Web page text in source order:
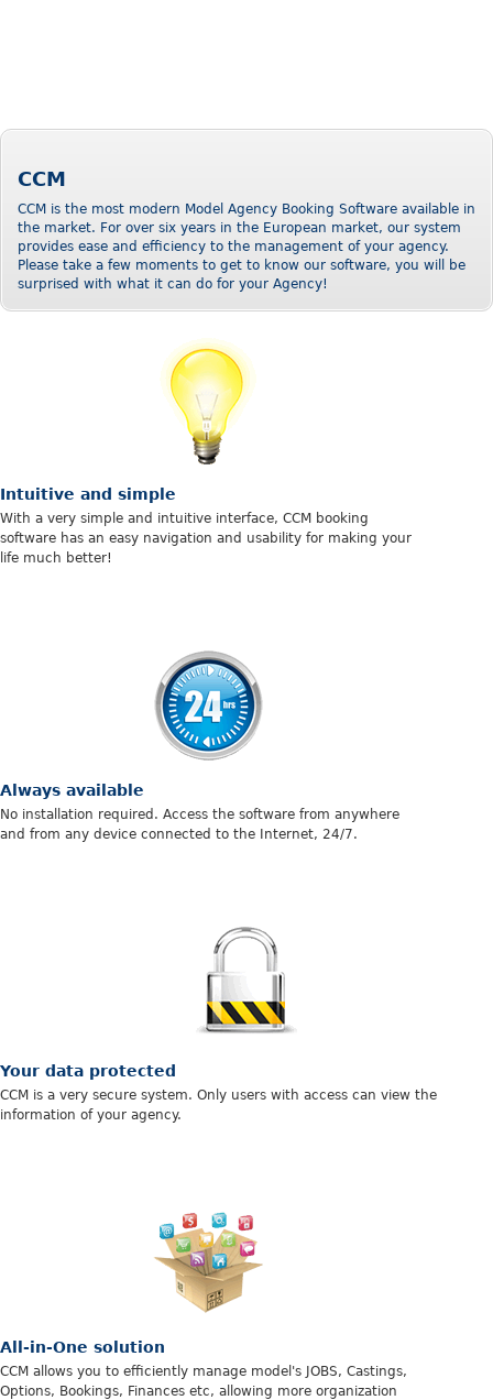
CCM
CCM is the most modern Model Agency Booking Software available in
the market. For over six years in the European market, our system
provides ease and efficiency to the management of your agency.
Please take a few moments to get to know our software, you will be
surprised with what it can do for your Agency!
Intuitive and simple
With a very simple and intuitive interface, CCM booking
software has an easy navigation and usability for making your
life much better!
Always available
No installation required. Access the software from anywhere
and from any device connected to the Internet, 24/7.
Your data protected
CCM is a very secure system. Only users with access can view the
information of your agency.
All-in-One solution
CCM allows you to efficiently manage model's JOBS, Castings,
Options, Bookings, Finances etc, allowing more organization